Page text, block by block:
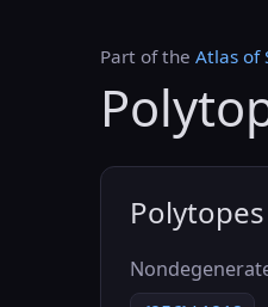
Part of the Atlas of
Polytopes